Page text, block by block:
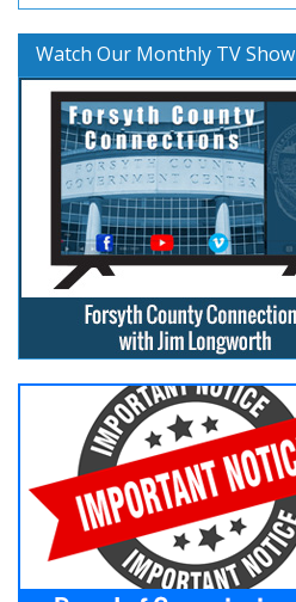
Watch Our Monthly TV Show